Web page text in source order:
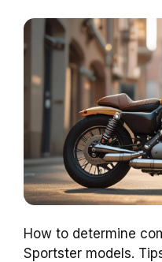
How to determine
Sportster models.